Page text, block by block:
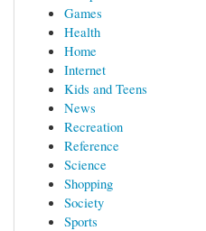
Games
Health
Home
Internet
Kids and Teens
News
Recreation
Reference
Science
Shopping
Society
Sports